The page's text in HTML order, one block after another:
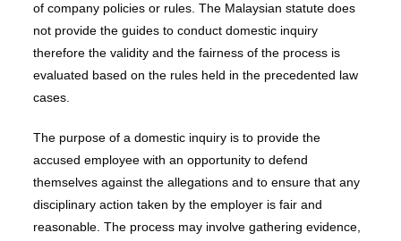
of company policies or rules. The Malaysian statute does
not provide the guides to conduct domestic inquiry
therefore the validity and the fairness of the process is
evaluated based on the rules held in the precedented law
cases.
The purpose of a domestic inquiry is to provide the
accused employee with an opportunity to defend
themselves against the allegations and to ensure that any
disciplinary action taken by the employer is fair and
reasonable. The process may involve gathering evidence,